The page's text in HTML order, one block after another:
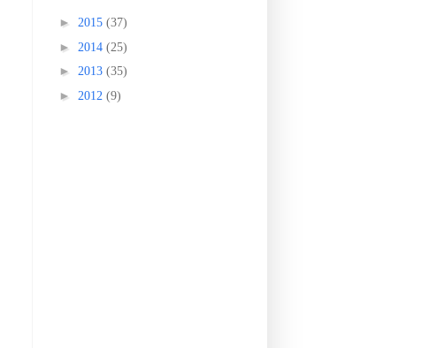
► 2015 (37)
► 2014 (25)
► 2013 (35)
► 2012 (9)